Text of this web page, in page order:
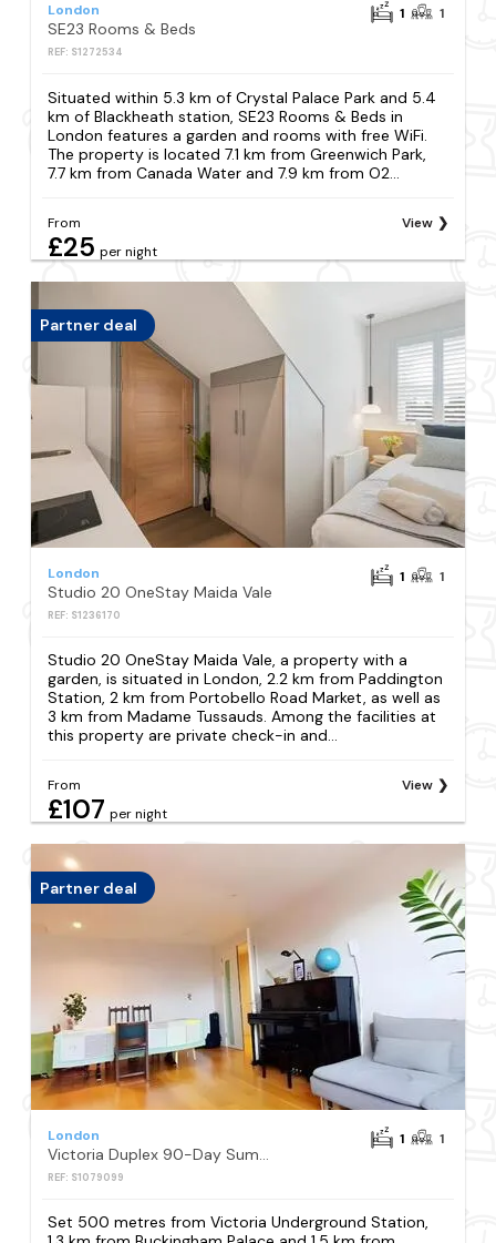
London
SE23 Rooms & Beds
REF: S1272534
1 1
Situated within 5.3 km of Crystal Palace Park and 5.4
km of Blackheath station, SE23 Rooms & Beds in
London features a garden and rooms with free WiFi.
The property is located 7.1 km from Greenwich Park,
7.7 km from Canada Water and 7.9 km from O2...
From
£25 per night
View
Partner deal
London
Studio 20 OneStay Maida Vale
REF: S1236170
1 1
Studio 20 OneStay Maida Vale, a property with a
garden, is situated in London, 2.2 km from Paddington
Station, 2 km from Portobello Road Market, as well as
3 km from Madame Tussauds. Among the facilities at
this property are private check-in and...
From
£107 per night
View
Partner deal
London
Victoria Duplex 90-Day Summer
REF: S1079099
1 1
Set 500 metres from Victoria Underground Station,